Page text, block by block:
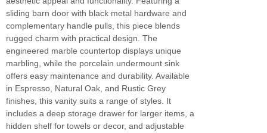
sliding barn door with black metal hardware and
complementary handle pulls, this piece blends
rugged charm with practical design. The
engineered marble countertop displays unique
marbling, while the porcelain undermount sink
offers easy maintenance and durability. Available
in Espresso, Natural Oak, and Rustic Grey
finishes, this vanity suits a range of styles. It
includes a deep storage drawer for larger items, a
hidden shelf for towels or decor, and adjustable